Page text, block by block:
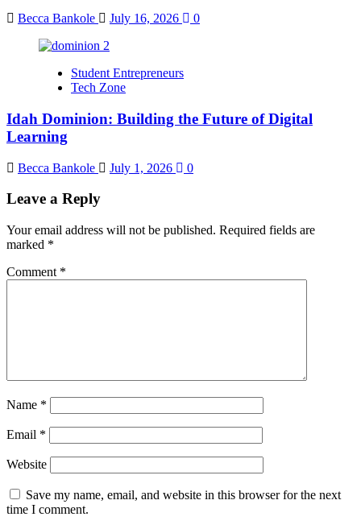
Becca Bankole July 16, 2026 0
Student Entrepreneurs
Tech Zone
Idah Dominion: Building the Future of Digital
Learning
Becca Bankole July 1, 2026 0
Leave a Reply
Your email address will not be published. Required fields are
marked *
Comment *
Name *
Email *
Website
Save my name, email, and website in this browser for the next
time I comment.